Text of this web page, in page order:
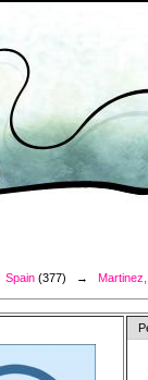
Spain (377) →